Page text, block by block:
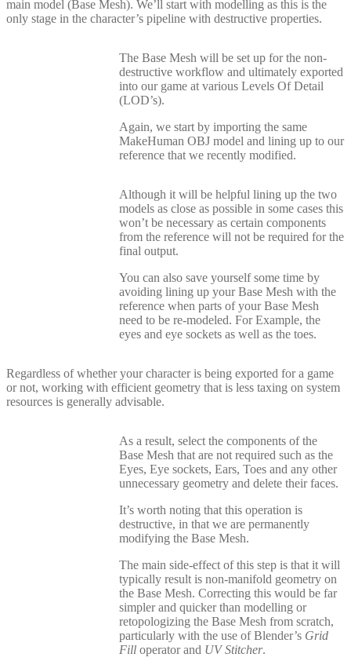
main model (Base Mesh). We’ll start with modelling as this is the
only stage in the character’s pipeline with destructive properties.
The Base Mesh will be set up for the non-
destructive workflow and ultimately exported
into our game at various Levels Of Detail
(LOD’s).
Again, we start by importing the same
MakeHuman OBJ model and lining up to our
reference that we recently modified.
Although it will be helpful lining up the two
models as close as possible in some cases this
won’t be necessary as certain components
from the reference will not be required for the
final output.
You can also save yourself some time by
avoiding lining up your Base Mesh with the
reference when parts of your Base Mesh
need to be re-modeled. For Example, the
eyes and eye sockets as well as the toes.
Regardless of whether your character is being exported for a game
or not, working with efficient geometry that is less taxing on system
resources is generally advisable.
As a result, select the components of the
Base Mesh that are not required such as the
Eyes, Eye sockets, Ears, Toes and any other
unnecessary geometry and delete their faces.
It’s worth noting that this operation is
destructive, in that we are permanently
modifying the Base Mesh.
The main side-effect of this step is that it will
typically result is non-manifold geometry on
the Base Mesh. Correcting this would be far
simpler and quicker than modelling or
retopologizing the Base Mesh from scratch,
particularly with the use of Blender’s Grid
Filloperator and UV Stitcher.